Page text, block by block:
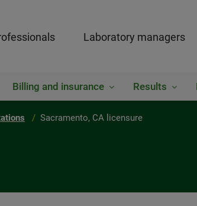
Laboratory managers
Billing and insurance Results
Sacramento, CA licensure